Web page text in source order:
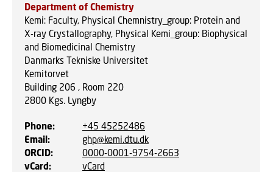
Department of Chemistry
Kemi: Faculty, Physical Chemnistry_group: Protein and
X-ray Crystallography, Physical Kemi_group: Biophysical
and Biomedicinal Chemistry
Danmarks Tekniske Universitet
Kemitorvet
Building 206 , Room 220
2800 Kgs. Lyngby
Phone:
+45 45252486
Email:
ghp@kemi.dtu.dk
ORCID:
0000-0001-9754-2663
vCard: vCard